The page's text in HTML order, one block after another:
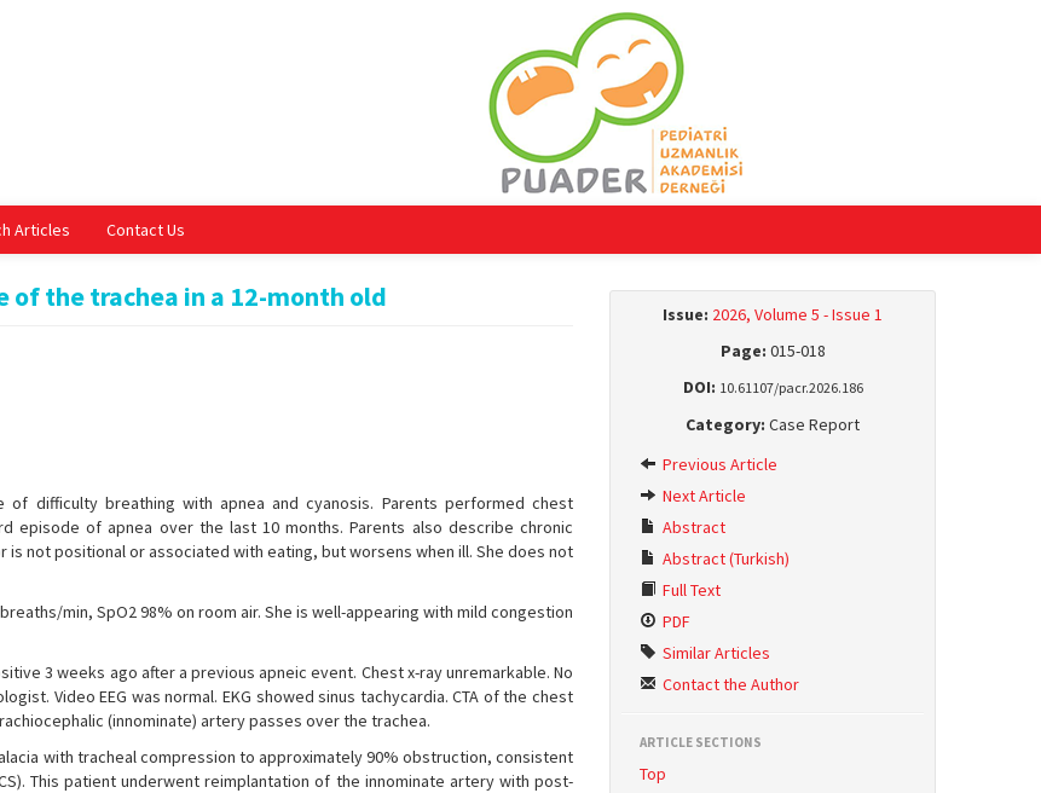
Articles Contact Us
the trachea in a 12-month old
difficulty breathing with apnea and cyanosis. Parents performed chest
episode of apnea over the last 10 months. Parents also describe chronic
not positional or associated with eating, but worsens when ill. She does not
breaths/min, SpO2 98% on room air. She is well-appearing with mild congestion
3 weeks ago after a previous apneic event. Chest x-ray unremarkable. No
Video EEG was normal. EKG showed sinus tachycardia. CTA of the chest
(innominate) artery passes over the trachea.
with tracheal compression to approximately 90% obstruction, consistent
This patient underwent reimplantation of the innominate artery with post-
Issue: 2026, Volume 5 - Issue 1
Page: 015-018
DOI: 10.61107/pacr.2026.186
Category: Case Report
Previous Article
Next Article
Abstract
Abstract (Turkish)
Full Text
PDF
Similar Articles
Contact the Author
ARTICLE SECTIONS
Top